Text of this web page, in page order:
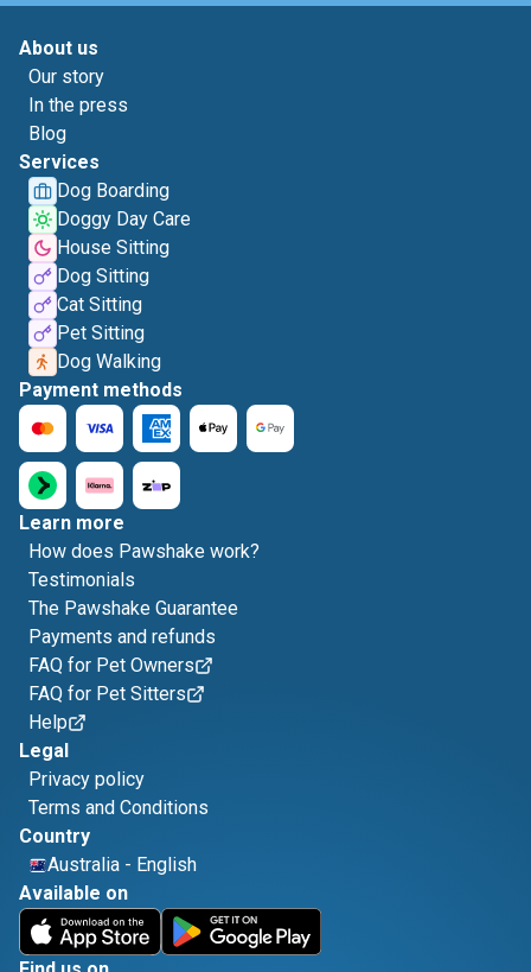
About us
Our story
In the press
Blog
Services
Dog Boarding
Doggy Day Care
House Sitting
Dog Sitting
Cat Sitting
Pet Sitting
Dog Walking
Payment methods
Learn more
How does Pawshake work?
Testimonials
The Pawshake Guarantee
Payments and refunds
FAQ for Pet Owners
FAQ for Pet Sitters
Help
Legal
Privacy policy
Terms and Conditions
Country
Australia - English
Available on